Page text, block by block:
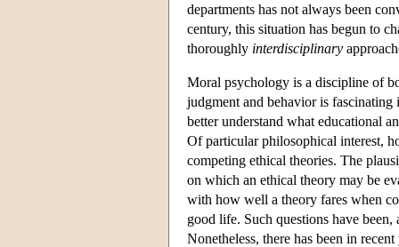
departments has not always been
century, this situation has begun to
thoroughly interdisciplinary
Moral psychology is a discipline of
judgment and behavior is fascinating
better understand what educational
Of particular philosophical interest,
competing ethical theories. The
on which an ethical theory may be
with how well a theory fares when
good life. Such questions have
Nonetheless, there has been in